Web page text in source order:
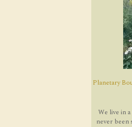
Planetary
We live in
never been